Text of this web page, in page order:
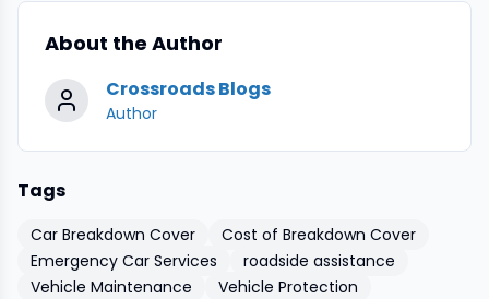
About the Author
Crossroads Blogs
Author
Tags
Car Breakdown Cover
Cost of Breakdown Cover
Emergency Car Services
roadside assistance
Vehicle Maintenance
Vehicle Protection